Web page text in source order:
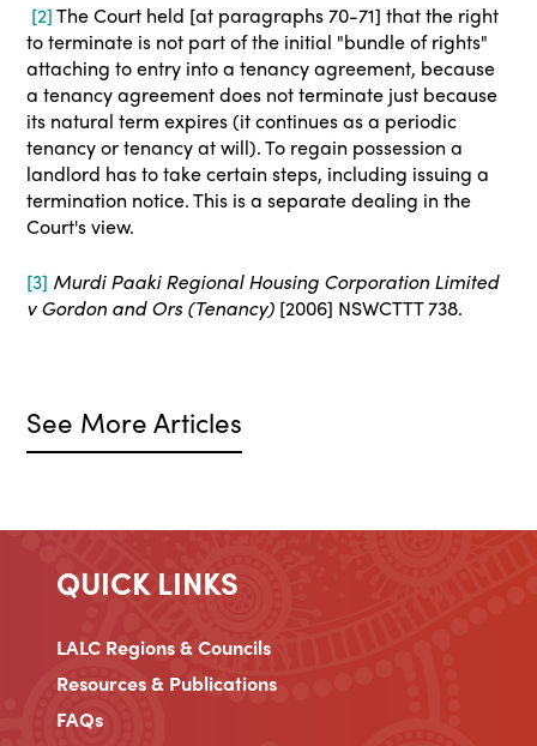
[2]The Court held [at paragraphs 70-71] that the right
to terminate is not part of the initial "bundle of rights"
attaching to entry into a tenancy agreement, because
a tenancy agreement does not terminate just because
its natural term expires (it continues as a periodic
tenancy or tenancy at will). To regain possession a
landlord has to take certain steps, including issuing a
termination notice. This is a separate dealing in the
Court's view.
[3] Murdi Paaki Regional Housing Corporation Limited
v Gordon and Ors (Tenancy) [2006] NSWCTTT 738.
See More Articles
QUICK LINKS
LALC Regions & Councils
Resources & Publications
FAQs